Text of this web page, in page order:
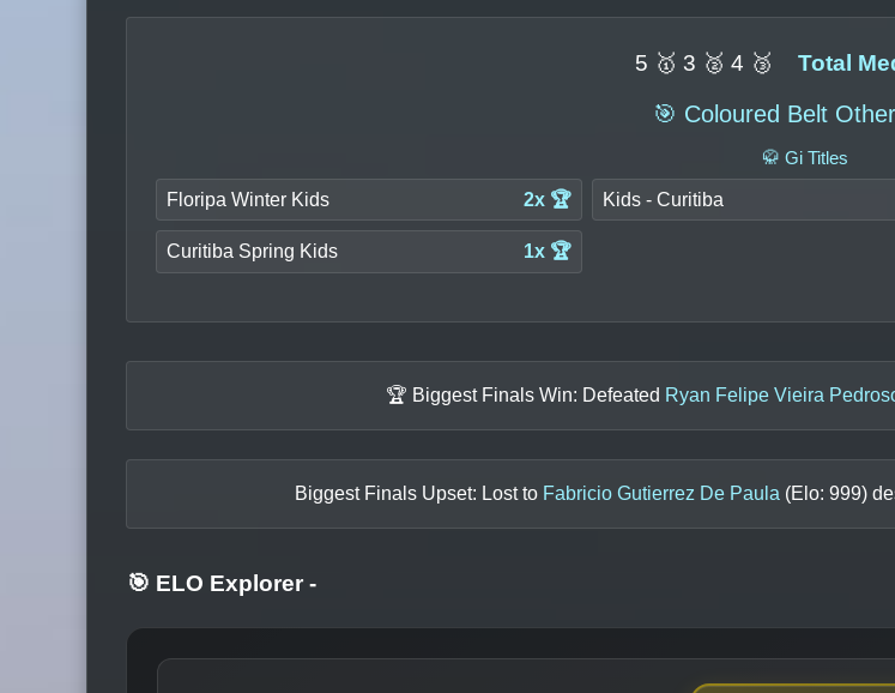
5 🥇 3 🥈 4 🥉 Total
🎯 Coloured Belt
🥋 Gi Titles
Floripa Winter Kids 2x 🏆 Kids - Curitiba
Curitiba Spring Kids 1x 🏆
🏆 Biggest Finals Win: Defeated Ryan Felipe Vieira
Biggest Finals Upset: Lost to Fabricio Gutierrez De Paula (Elo: 999)
🎯 ELO Explorer -